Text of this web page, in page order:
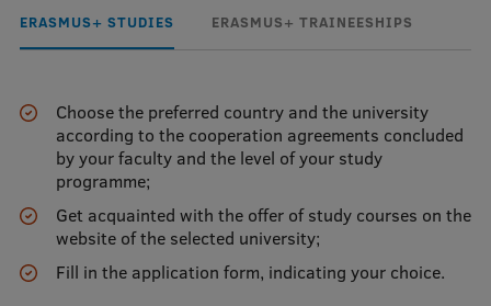
EURAXESS RSU contact point
Foreign delegation requests
EATRIS Coordinator in Latvia
ERASMUS+ STUDIES ERASMUS+ TRAINEESHIPS
Choose the preferred country and the university
according to the cooperation agreements concluded
by your faculty and the level of your study
programme;
Get acquainted with the offer of study courses on the
website of the selected university;
Fill in the application form, indicating your choice.